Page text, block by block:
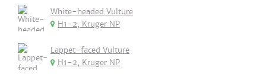
White-headed Vulture
H1-2, Kruger NP
Lappet-faced Vulture
H1-2, Kruger NP